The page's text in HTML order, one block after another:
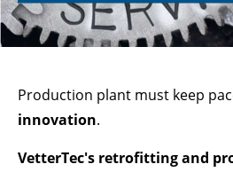
Login
Register| Lost your password?
SUPPORT
Lorem ipsum dolor sit amet:
Production plant must keep
innovation.
VetterTec's retrofitting and